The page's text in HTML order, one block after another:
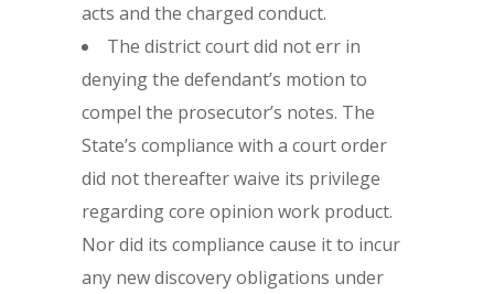
acts and the charged conduct.
The district court did not err in
denying the defendant’s motion to
compel the prosecutor’s notes. The
State’s compliance with a court order
did not thereafter waive its privilege
regarding core opinion work product.
Nor did its compliance cause it to incur
any new discovery obligations under